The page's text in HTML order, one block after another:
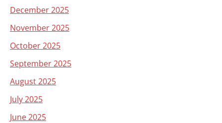
December 2025
November 2025
October 2025
September 2025
August 2025
July 2025
June 2025